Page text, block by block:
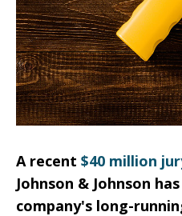
A recent $40 million
Johnson & Johnson
company's long-